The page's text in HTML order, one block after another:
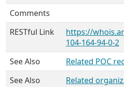
Comments
RESTful Link
https://
104-164-94-0-2
See Also
Related POC
See Also
Related